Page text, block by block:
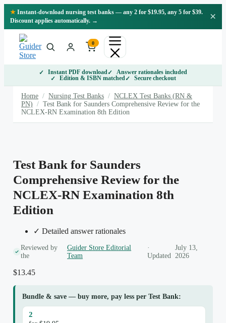
Skip
★ Instant-download nursing test banks — any 2 for $19.95, any 5 for $39.
Discount applies automatically. →
×
0
Instant PDF download
Answer rationales included
Edition & ISBN matched
Secure checkout
Home / Nursing Test Banks / NCLEX Test Banks (RN &
PN) / Test Bank for Saunders Comprehensive Review for the
NCLEX-RN Examination 8th Edition
Test Bank for Saunders
Comprehensive Review for the
NCLEX-RN Examination 8th
Edition
✓ Detailed answer rationales
Reviewed by
the
Guider Store Editorial
Team
·
Updated
July 13,
2026
$13.45
Bundle & save — buy more, pay less per Test Bank:
2